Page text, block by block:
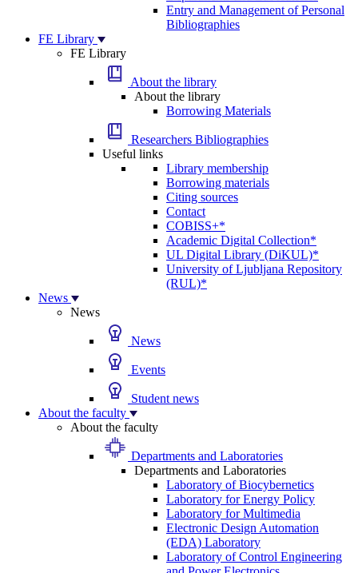
Entry and Management of Personal
Bibliographies
FE Library
FE Library
About the library
About the library
Borrowing Materials
Researchers Bibliographies
Useful links
Library membership
Borrowing materials
Citing sources
Contact
COBISS+*
Academic Digital Collection*
UL Digital Library (DiKUL)*
University of Ljubljana Repository
(RUL)*
News
News
News
Events
Student news
About the faculty
About the faculty
Departments and Laboratories
Departments and Laboratories
Laboratory of Biocybernetics
Laboratory for Energy Policy
Laboratory for Multimedia
Electronic Design Automation
(EDA) Laboratory
Laboratory of Control Engineering